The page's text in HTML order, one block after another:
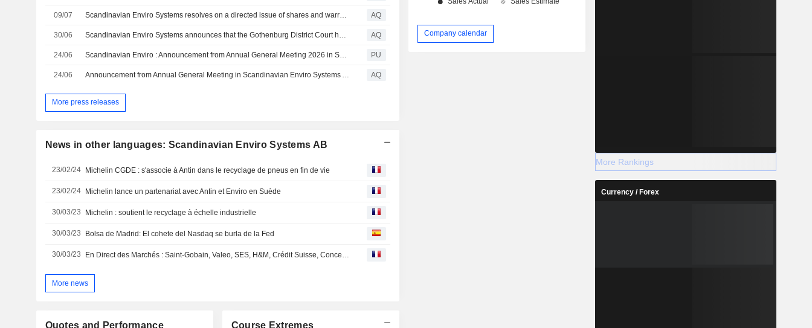
09/07 AQ
30/06 AQ
24/06 PU
24/06 AQ
More press releases
News in other languages: Scandinavian Enviro Systems AB
23/02/24 Michelin CGDE : s'associe à Antin dans le recyclage de pneus en fin de vie
23/02/24 Michelin lance un partenariat avec Antin et Enviro en Suède
30/03/23 Michelin : soutient le recyclage à échelle industrielle
30/03/23 Bolsa de Madrid: El cohete del Nasdaq se burla de la Fed
30/03/23 En Direct des Marchés : Saint-Gobain, Valeo, SES, H&M, Crédit Suisse, Concentrix, Claranova, Temenos
More news
Quotes and Performance Course Extremes
Company calendar
More Rankings
Currency / Forex